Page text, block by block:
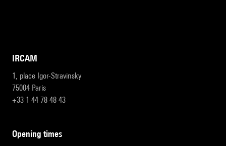
IRCAM
1, place Igor-Stravinsky
75004 Paris
+33 1 44 78 48 43
opening times